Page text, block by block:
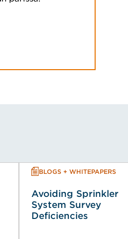
BLOGS + WHITEPAPERS
Avoiding Sprinkler
System Survey
Deficiencies